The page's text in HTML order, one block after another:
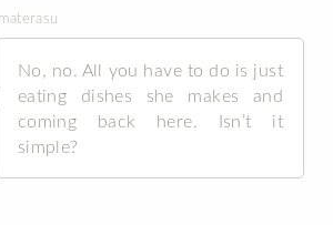
No, no. All you have to do is just
eating dishes she makes and
coming back here. Isn’t it
simple?